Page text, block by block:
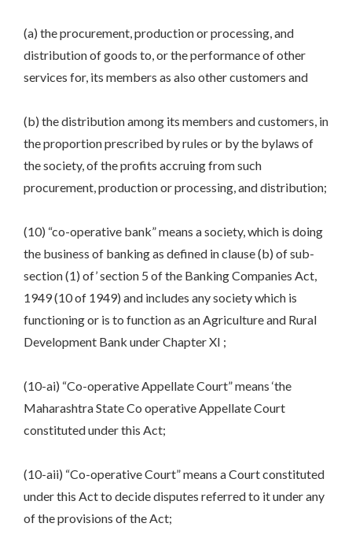
(a) the procurement, production or processing, and
distribution of goods to, or the performance of other
services for, its members as also other customers and
(b) the distribution among its members and customers, in
the proportion prescribed by rules or by the bylaws of
the society, of the profits accruing from such
procurement, production or processing, and distribution;
(10) “co-operative bank” means a society, which is doing
the business of banking as defined in clause (b) of sub-
section (1) of’ section 5 of the Banking Companies Act,
1949 (10 of 1949) and includes any society which is
functioning or is to function as an Agriculture and Rural
Development Bank under Chapter XI ;
(10-ai) “Co-operative Appellate Court” means ‘the
Maharashtra State Co operative Appellate Court
constituted under this Act;
(10-aii) “Co-operative Court” means a Court constituted
under this Act to decide disputes referred to it under any
of the provisions of the Act;